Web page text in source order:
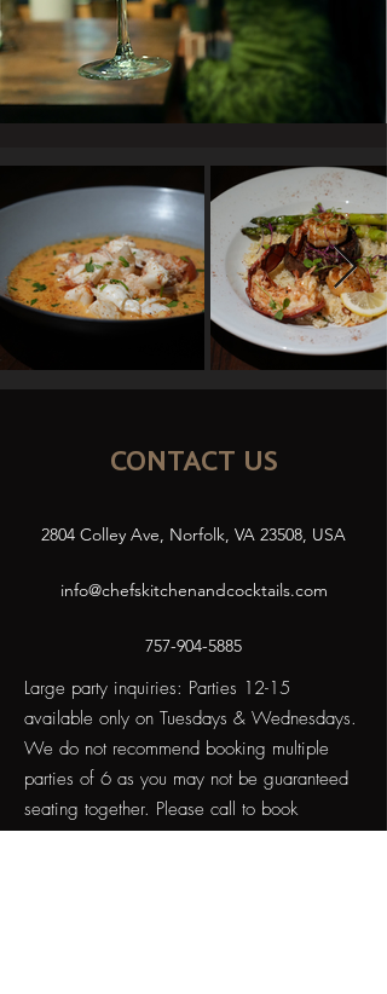
CONTACT US
2804 Colley Ave, Norfolk, VA 23508, USA
info@chefskitchenandcocktails.com
757-904-5885
Large party inquiries: Parties 12-15
available only on Tuesdays & Wednesdays.
We do not recommend booking multiple
parties of 6 as you may not be guaranteed
seating together. Please call to book